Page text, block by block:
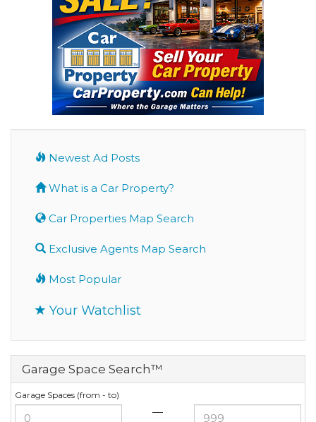
Newest Ad Posts
What is a Car Property?
Car Properties Map Search
Exclusive Agents Map Search
Most Popular
Your Watchlist
Garage Space Search™
Garage Spaces (from - to)
—